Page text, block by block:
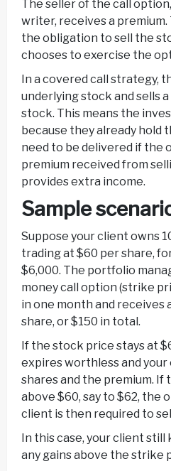
The seller of the call
writer, receives a
the obligation to sell the
chooses to exercise the
In a covered call strategy,
underlying stock and sells
stock. This means the
because they already hold
need to be delivered if the
premium received from
provides extra income.
Sample
Suppose your client owns
trading at $60 per share,
$6,000. The portfolio
money call option (strike
in one month and receives
share, or $150 in total.
If the stock price stays at
expires worthless and
shares and the premium.
above $60, say to $62, the
client is then required to
In this case, your client still
any gains above the strike